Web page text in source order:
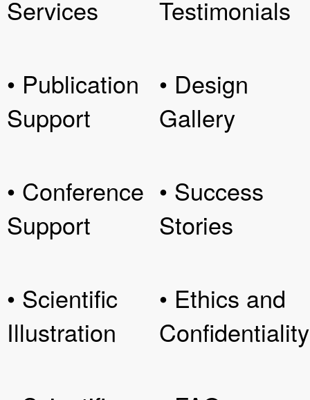
Services
• Publication
Support
• Conference
Support
• Scientific
Illustration
Testimonials
• Design
Gallery
• Success
Stories
• Ethics and
Confidentiality